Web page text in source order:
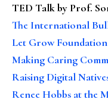
TED Talk by Prof.
The International
Let Grow Foundation
Making Caring
Raising Digital
Renee Hobbs at the